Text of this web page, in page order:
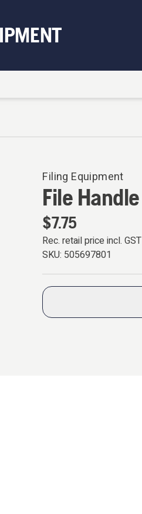
Filing Equipment
File Handle
$7.75
Rec. retail price incl. GST
SKU: 505697801